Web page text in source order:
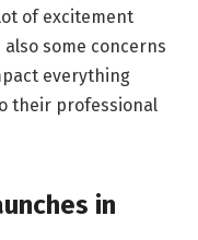
of excitement
some concerns
everything
their professional
in